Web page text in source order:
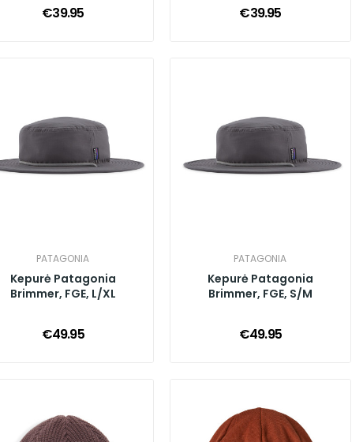
€39.95 €39.95
PATAGONIA
Kepurė Patagonia
Brimmer, FGE, L/XL
€49.95
PATAGONIA
Kepurė Patagonia
Brimmer, FGE, S/M
€49.95